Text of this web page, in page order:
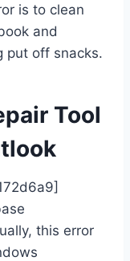
is to clean
and
put off snacks.
Tool
this error